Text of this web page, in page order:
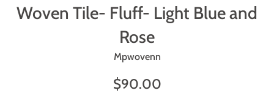
Woven Tile- Fluff- Light Blue and
Rose
Mpwovenn
Regular
$90.00